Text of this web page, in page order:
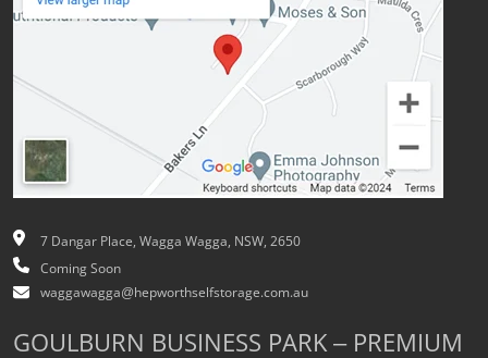
7 Dangar Place, Wagga Wagga, NSW, 2650
Coming Soon
waggawagga@hepworthselfstorage.com.au
GOULBURN BUSINESS PARK – PREMIUM